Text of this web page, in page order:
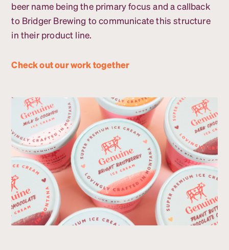
beer name being the primary focus and a callback
to Bridger Brewing to communicate this structure
in their product line.
Check out our work together